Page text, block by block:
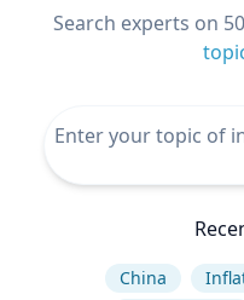
Search experts on
China